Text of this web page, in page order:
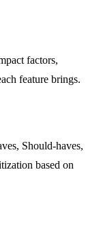
factors,
feature brings.
Should-haves,
based on